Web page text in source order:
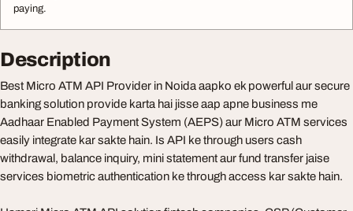
paying.
Description
Best Micro ATM API Provider in Noida aapko ek powerful aur secure
banking solution provide karta hai jisse aap apne business me
Aadhaar Enabled Payment System (AEPS) aur Micro ATM services
easily integrate kar sakte hain. Is API ke through users cash
withdrawal, balance inquiry, mini statement aur fund transfer jaise
services biometric authentication ke through access kar sakte hain.